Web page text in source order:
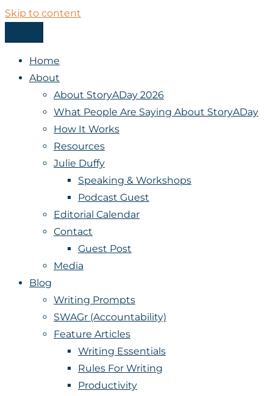
Skip to content
StoryADay
Home
About
About StoryADay 2026
What People Are Saying About StoryADay
How It Works
Resources
Julie Duffy
Speaking & Workshops
Podcast Guest
Editorial Calendar
Contact
Guest Post
Media
Blog
Writing Prompts
SWAGr (Accountability)
Feature Articles
Writing Essentials
Rules For Writing
Productivity